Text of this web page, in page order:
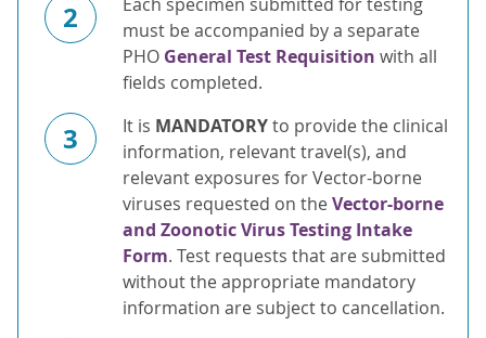
2
Each specimen submitted for testing
must be accompanied by a separate
PHO General Test Requisition with all
fields completed.
3 It is MANDATORYto provide the clinical
information, relevant travel(s), and
relevant exposures for Vector-borne
viruses requested on theVector-borne
and Zoonotic Virus Testing Intake
Form. Test requests that are submitted
without the appropriate mandatory
information are subject to cancellation.